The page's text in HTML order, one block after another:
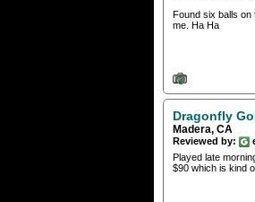
Found six balls on
me. Ha Ha
Dragonfly
Madera, CA
Reviewed by:
Played late
$90 which is kind